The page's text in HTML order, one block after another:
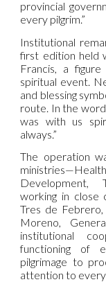
provincial
every pilgrim.”
Institutional
first edition held
Francis, a
spiritual event.
and blessing
route. In the
was with us
always.”
The operation
Development,
working in close
Tres de
Moreno,
institutional
functioning of
pilgrimage to
attention to every